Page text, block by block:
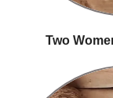
Two